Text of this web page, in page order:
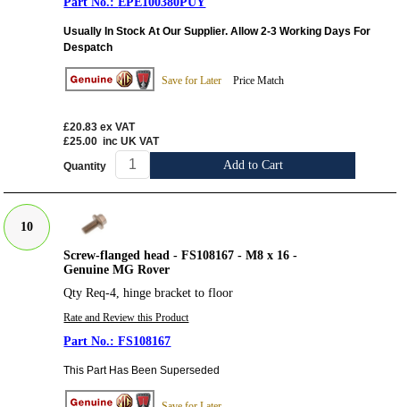
Usually In Stock At Our Supplier. Allow 2-3 Working Days For
Despatch
Save for Later Price Match
£20.83 ex VAT
£25.00 inc UK VAT
Quantity Add to Cart
10
Screw-flanged head - FS108167 - M8 x 16 -
Genuine MG Rover
Qty Req-4, hinge bracket to floor
Rate and Review this Product
FS108167
This Part Has Been Superseded